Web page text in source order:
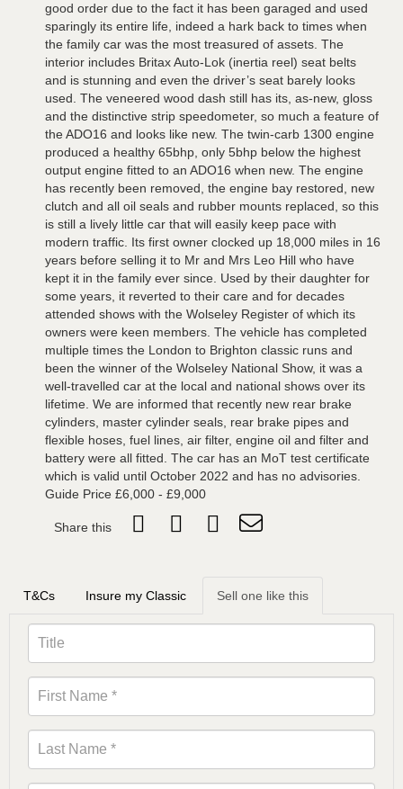
good order due to the fact it has been garaged and used
sparingly its entire life, indeed a hark back to times when
the family car was the most treasured of assets. The
interior includes Britax Auto-Lok (inertia reel) seat belts
and is stunning and even the driver’s seat barely looks
used. The veneered wood dash still has its, as-new, gloss
and the distinctive strip speedometer, so much a feature of
the ADO16 and looks like new. The twin-carb 1300 engine
produced a healthy 65bhp, only 5bhp below the highest
output engine fitted to an ADO16 when new. The engine
has recently been removed, the engine bay restored, new
clutch and all oil seals and rubber mounts replaced, so this
is still a lively little car that will easily keep pace with
modern traffic. Its first owner clocked up 18,000 miles in 16
years before selling it to Mr and Mrs Leo Hill who have
kept it in the family ever since. Used by their daughter for
some years, it reverted to their care and for decades
attended shows with the Wolseley Register of which its
owners were keen members. The vehicle has completed
multiple times the London to Brighton classic runs and
been the winner of the Wolseley National Show, it was a
well-travelled car at the local and national shows over its
lifetime. We are informed that recently new rear brake
cylinders, master cylinder seals, rear brake pipes and
flexible hoses, fuel lines, air filter, engine oil and filter and
battery were all fitted. The car has an MoT test certificate
which is valid until October 2022 and has no advisories.
Guide Price £6,000 - £9,000
Share this
T&Cs Insure my Classic Sell one like this